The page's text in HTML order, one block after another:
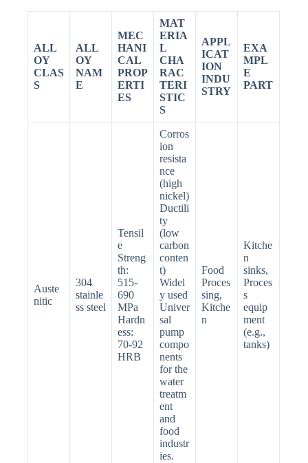
ALL
OY
CLAS
S
ALL
OY
NAM
E
MEC
HANI
CAL
PROP
ERTI
ES
MAT
ERIA
L
CHA
RAC
TERI
STIC
S
APPL
ICAT
ION
INDU
STRY
EXA
MPL
E
PART
Auste
nitic
304
stainle
ss steel
Tensil
e
Streng
th:
515-
690
MPa
Hardn
ess:
70-92
HRB
Corros
ion
resista
nce
(high
nickel)
Ductili
ty
(low
carbon
conten
t)
Widel
y used
Univer
sal
pump
compo
nents
for the
water
treatm
ent
and
food
industr
ies.
Food
Proces
sing,
Kitche
n
Kitche
n
sinks,
Proces
s
equip
ment
(e.g.,
tanks)